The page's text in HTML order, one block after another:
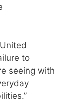
to
seeing with